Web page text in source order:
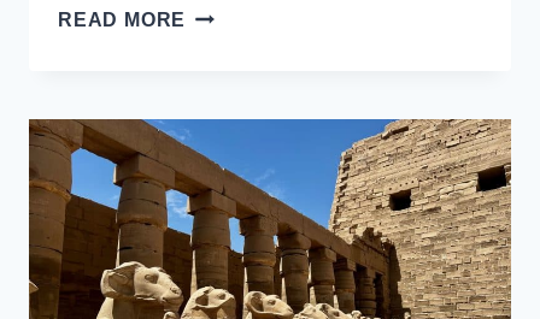
READ MORE PLANNING
TO
THE
VALLEY
OF
THE